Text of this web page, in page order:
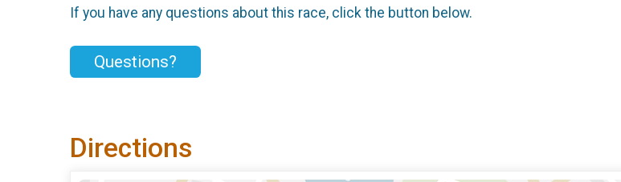
If you have any questions about this race, click the button below.
Questions?
Directions